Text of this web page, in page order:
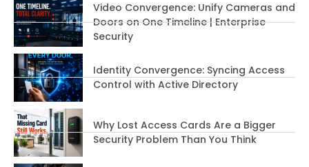
Video Convergence: Unify Cameras and
Doors on One Timeline | Enterprise
Security
Identity Convergence: Syncing Access
Control with Active Directory
Why Lost Access Cards Are a Bigger
Security Problem Than You Think